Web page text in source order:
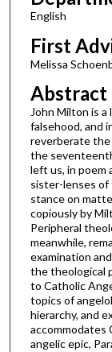
English
First
Melissa
Abstract
John Milton is
falsehood, and
reverberate the
the
left us, in poem
sister-lenses of
stance on
copiously by
Peripheral
meanwhile,
examination
the theological
to Catholic
topics of
hierarchy, and
accommodates
angelic epic,